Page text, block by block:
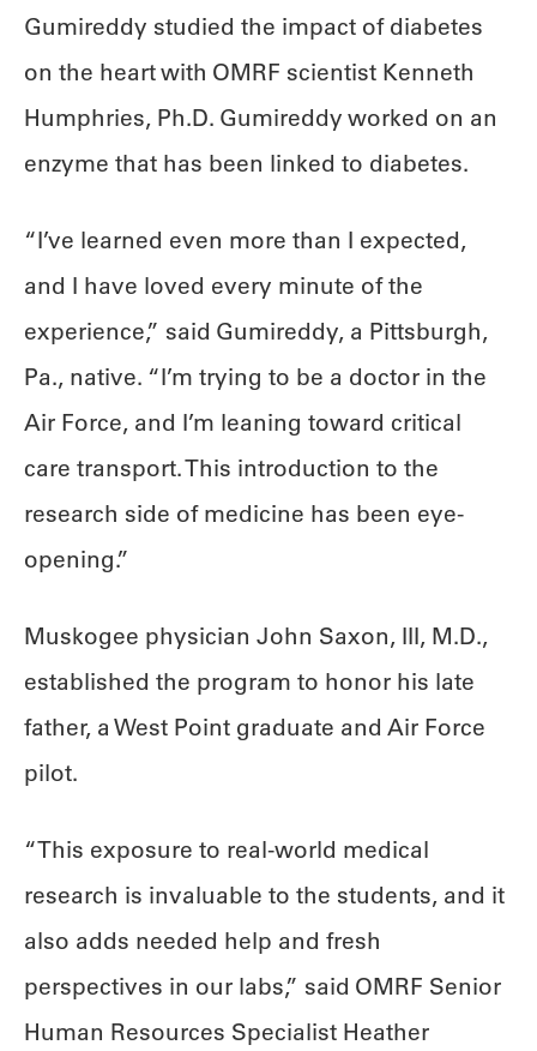
Gumireddy studied the impact of diabetes
on the heart with OMRF scientist Kenneth
Humphries, Ph.D. Gumireddy worked on an
enzyme that has been linked to diabetes.
“I’ve learned even more than I expected,
and I have loved every minute of the
experience,” said Gumireddy, a Pittsburgh,
Pa., native. “I’m trying to be a doctor in the
Air Force, and I’m leaning toward critical
care transport. This introduction to the
research side of medicine has been eye-
opening.”
Muskogee physician John Saxon, III, M.D.,
established the program to honor his late
father, a West Point graduate and Air Force
pilot.
“This exposure to real-world medical
research is invaluable to the students, and it
also adds needed help and fresh
perspectives in our labs,” said OMRF Senior
Human Resources Specialist Heather